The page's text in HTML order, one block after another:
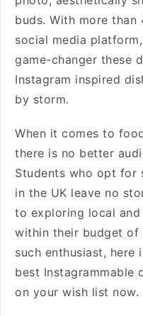
buds. With more
social media
game-changer these
Instagram inspired
by storm.
When it comes to
there is no better
Students who opt for
in the UK leave no
to exploring local
within their budget of
such enthusiast, here
best Instagrammable
on your wish list now.